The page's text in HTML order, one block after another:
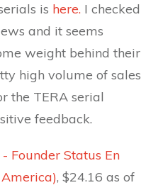
is here. I checked
and it seems
weight behind their
high volume of sales
the TERA serial
feedback.
Founder Status En
, $24.16 as of